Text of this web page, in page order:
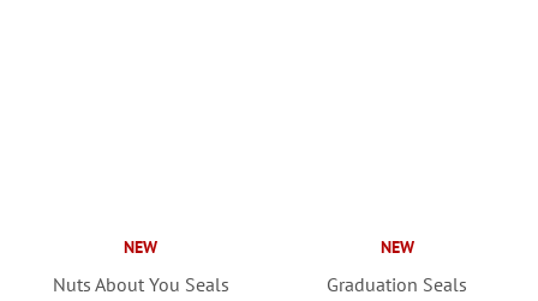
NEW
Nuts About You Seals
NEW
Graduation Seals